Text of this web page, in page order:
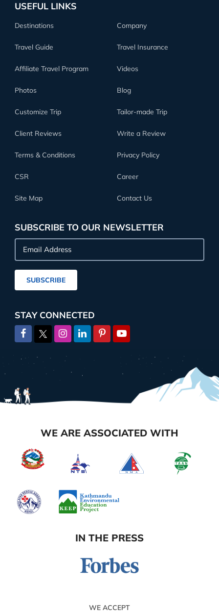
USEFUL LINKS
Destinations Company
Travel Guide Travel Insurance
Affiliate Travel Program Videos
Photos Blog
Customize Trip Tailor-made Trip
Client Reviews Write a Review
Terms & Conditions Privacy Policy
CSR Career
Site Map Contact Us
SUBSCRIBE TO OUR NEWSLETTER
Email
Address
SUBSCRIBE
STAY CONNECTED
WE ARE ASSOCIATED WITH
IN THE PRESS
WE ACCEPT